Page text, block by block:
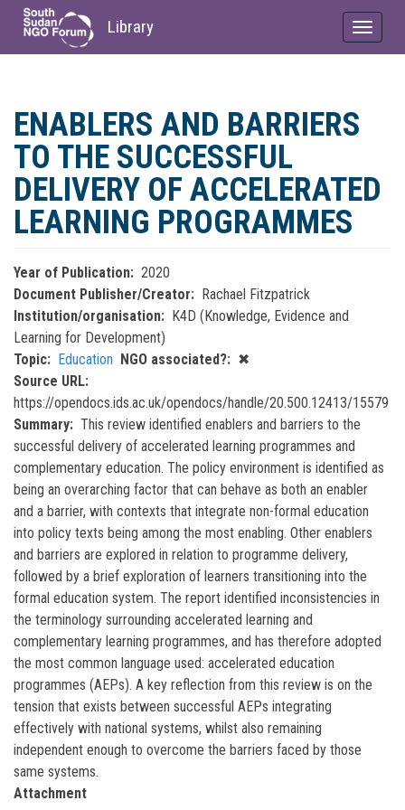
main
content
Library
Toggle
ENABLERS AND BARRIERS
TO THE SUCCESSFUL
DELIVERY OF ACCELERATED
LEARNING PROGRAMMES
Year of Publication
2020
Document Publisher/Creator
Rachael Fitzpatrick
Institution/organisation
K4D (Knowledge, Evidence and
Learning for Development)
Topic
Education NGO associated?
✖
Source URL
https://opendocs.ids.ac.uk/opendocs/handle/20.500.12413/15579
Summary
This review identified enablers and barriers to the
successful delivery of accelerated learning programmes and
complementary education. The policy environment is identified as
being an overarching factor that can behave as both an enabler
and a barrier, with contexts that integrate non-formal education
into policy texts being among the most enabling. Other enablers
and barriers are explored in relation to programme delivery,
followed by a brief exploration of learners transitioning into the
formal education system. The report identified inconsistencies in
the terminology surrounding accelerated learning and
complementary learning programmes, and has therefore adopted
the most common language used: accelerated education
programmes (AEPs). A key reflection from this review is on the
tension that exists between successful AEPs integrating
effectively with national systems, whilst also remaining
independent enough to overcome the barriers faced by those
same systems.
Attachment